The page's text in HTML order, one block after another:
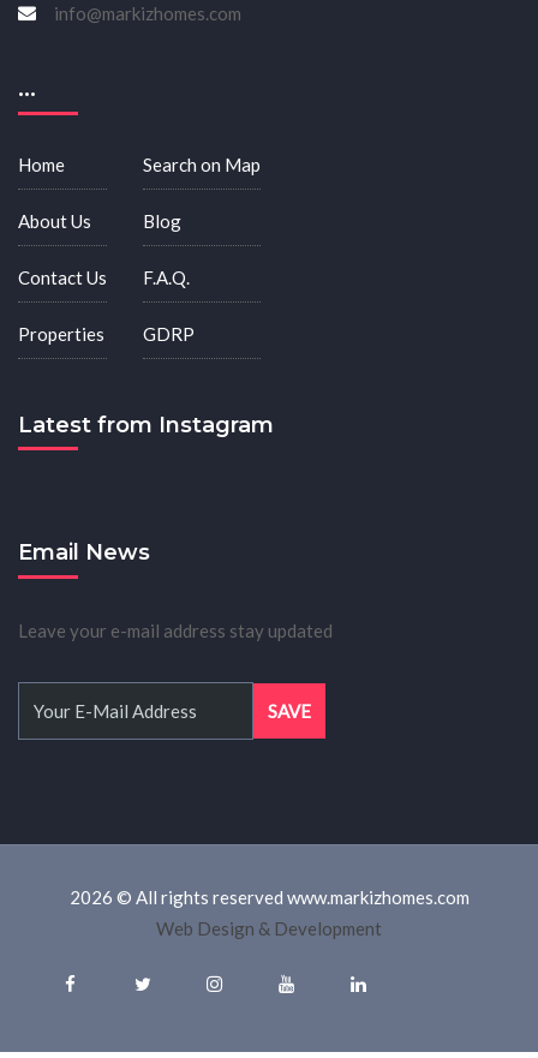
info@markizhomes.com
...
Home
About Us
Contact Us
Properties
Search on Map
Blog
F.A.Q.
GDRP
Latest from Instagram
Email News
Leave your e-mail address stay updated
2026 © All rights reserved www.markizhomes.com
Web Design & Development